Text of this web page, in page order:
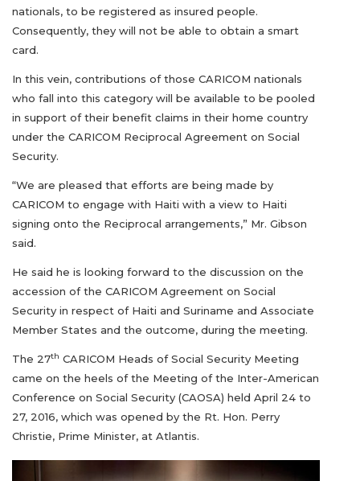
nationals, to be registered as insured people.
Consequently, they will not be able to obtain a smart
card.
In this vein, contributions of those CARICOM nationals
who fall into this category will be available to be pooled
in support of their benefit claims in their home country
under the CARICOM Reciprocal Agreement on Social
Security.
“We are pleased that efforts are being made by
CARICOM to engage with Haiti with a view to Haiti
signing onto the Reciprocal arrangements,” Mr. Gibson
said.
He said he is looking forward to the discussion on the
accession of the CARICOM Agreement on Social
Security in respect of Haiti and Suriname and Associate
Member States and the outcome, during the meeting.
The 27th CARICOM Heads of Social Security Meeting
came on the heels of the Meeting of the Inter-American
Conference on Social Security (CAOSA) held April 24 to
27, 2016, which was opened by the Rt. Hon. Perry
Christie, Prime Minister, at Atlantis.